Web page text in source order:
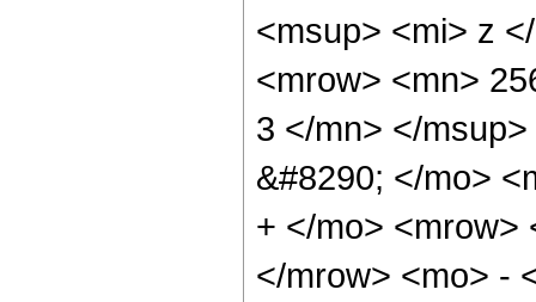
<msup> <mi> z
<mrow> <mn>
3 </mn> </
&#8290; </mo>
+ </mo> <mrow>
</mrow> <mo> -